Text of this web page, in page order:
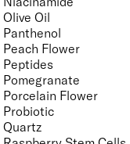
Olive Oil
Panthenol
Peach Flower
Peptides
Pomegranate
Porcelain Flower
Probiotic
Quartz